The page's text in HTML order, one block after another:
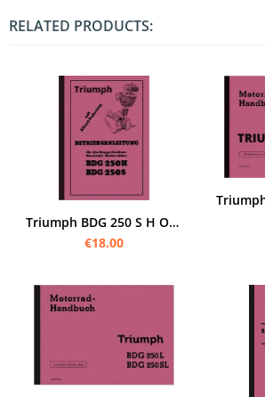
RELATED PRODUCTS:
Triumph BDG 250 S H Operating Instructions Operating Instructions Manual BDG250
€18.00